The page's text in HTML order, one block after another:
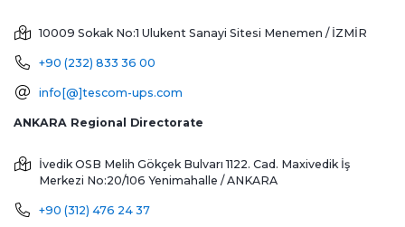
10009 Sokak No:1 Ulukent Sanayi Sitesi Menemen / İZMİR
+90 (232) 833 36 00
info[@]tescom-ups.com
ANKARA Regional Directorate
İvedik OSB Melih Gökçek Bulvarı 1122. Cad. Maxivedik İş
Merkezi No:20/106 Yenimahalle / ANKARA
+90 (312) 476 24 37